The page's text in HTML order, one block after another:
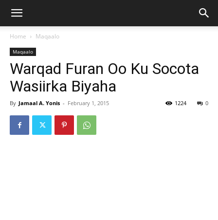
Home Maqaalo
Maqaalo
Warqad Furan Oo Ku Socota
Wasiirka Biyaha
By Jamaal A. Yonis - February 1, 2015 0
1224